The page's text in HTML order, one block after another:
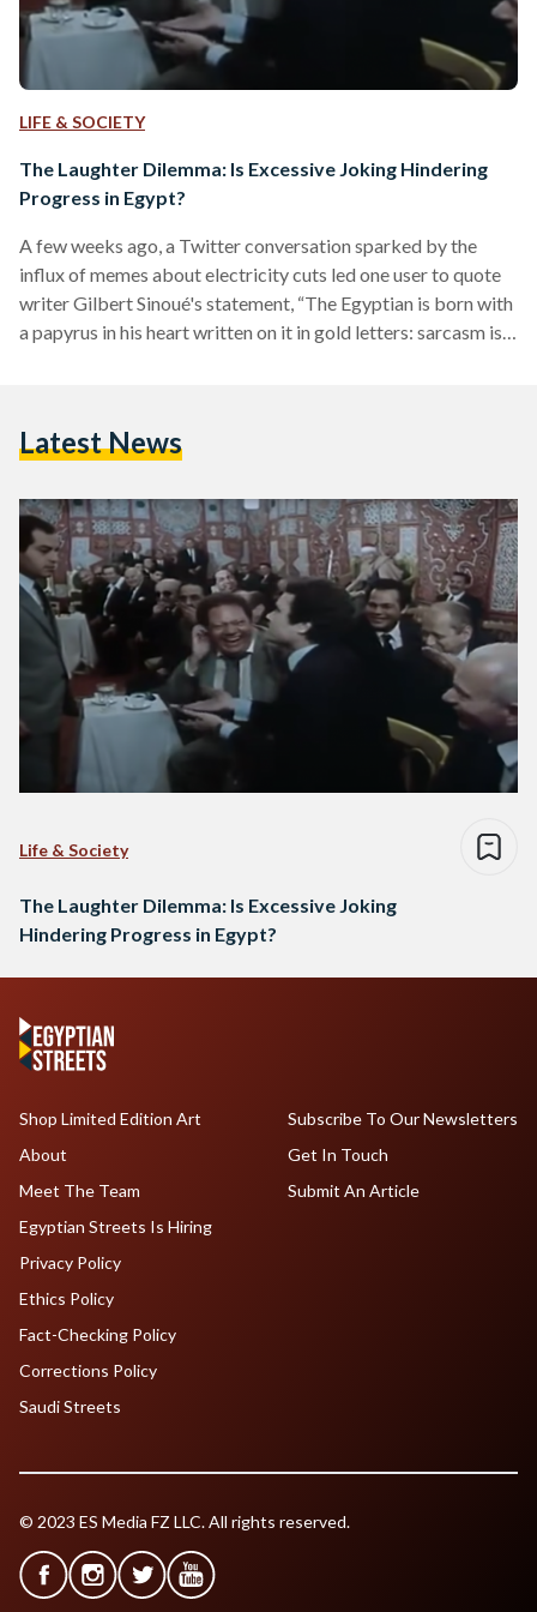
LIFE & SOCIETY
The Laughter Dilemma: Is Excessive Joking Hindering
Progress in Egypt?
A few weeks ago, a Twitter conversation sparked by the
influx of memes about electricity cuts led one user to quote
writer Gilbert Sinoué's statement, “The Egyptian is born with
a papyrus in his heart written on it in gold letters: sarcasm is
in Egypt, as Egyptians take great pride in their unique sense…
Latest News
Life & Society
The Laughter Dilemma: Is Excessive Joking
Hindering Progress in Egypt?
Shop Limited Edition Art
About
Meet The Team
Egyptian Streets Is Hiring
Subscribe To Our Newsletters
Get In Touch
Submit An Article
Privacy Policy
Ethics Policy
Fact-Checking Policy
Corrections Policy
Saudi Streets
© 2023 ES Media FZ LLC. All rights reserved.